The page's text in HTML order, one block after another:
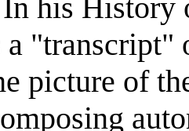
his History
a "transcript"
picture of